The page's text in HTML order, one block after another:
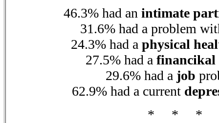
46.3% had an intimate
31.6% had a problem
24.3% had a physical
27.5% had a financikal
29.6% had a job
62.9% had a current
* * *